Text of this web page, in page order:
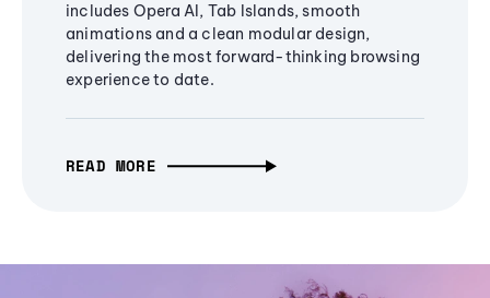
includes Opera AI, Tab Islands, smooth
animations and a clean modular design,
delivering the most forward-thinking browsing
experience to date.
READ MORE